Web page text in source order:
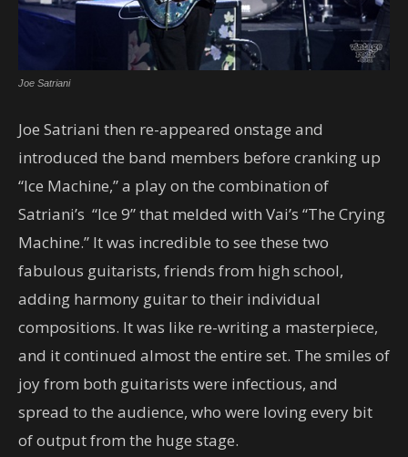
Joe Satriani
Joe Satriani then re-appeared onstage and
introduced the band members before cranking up
“Ice Machine,” a play on the combination of
Satriani’s “Ice 9” that melded with Vai’s “The Crying
Machine.” It was incredible to see these two
fabulous guitarists, friends from high school,
adding harmony guitar to their individual
compositions. It was like re-writing a masterpiece,
and it continued almost the entire set. The smiles of
joy from both guitarists were infectious, and
spread to the audience, who were loving every bit
of output from the huge stage.